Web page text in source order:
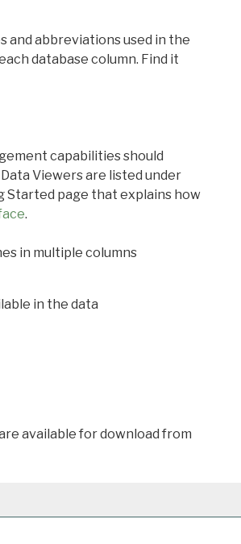
and abbreviations used in the
database column. Find it
capabilities should
Viewers are listed under
Started page that explains how
.
in multiple columns
in the data
available for download from